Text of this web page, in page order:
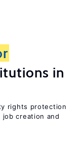
in
rights protection
creation and